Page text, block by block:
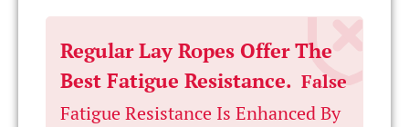
Regular Lay Ropes Offer The
Best Fatigue Resistance. False
Fatigue Resistance Is Enhanced By